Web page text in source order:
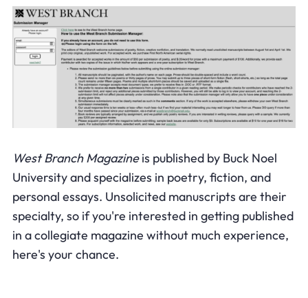
West Branch Magazineis published by Buck Noel
University and specializes in poetry, fiction, and
personal essays. Unsolicited manuscripts are their
specialty, so if you're interested in getting published
in a collegiate magazine without much experience,
here's your chance.